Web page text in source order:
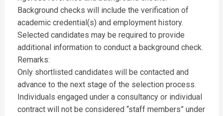
Background checks will include the verification of
academic credential(s) and employment history.
Selected candidates may be required to provide
additional information to conduct a background check.
Remarks:
Only shortlisted candidates will be contacted and
advance to the next stage of the selection process.
Individuals engaged under a consultancy or individual
contract will not be considered “staff members” under